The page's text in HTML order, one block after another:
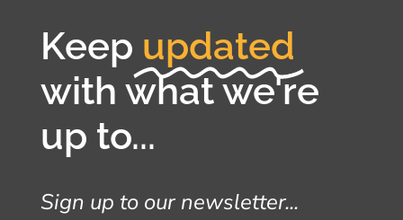
Keep updated
with what we're
up to...
Sign up to our newsletter...